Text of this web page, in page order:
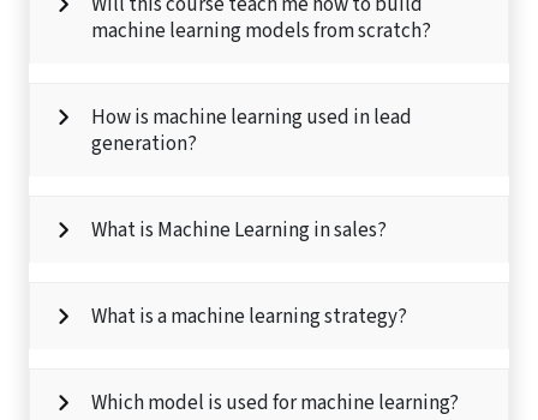
machine learning models from scratch?
How is machine learning used in lead
generation?
What is Machine Learning in sales?
What is a machine learning strategy?
Which model is used for machine learning?